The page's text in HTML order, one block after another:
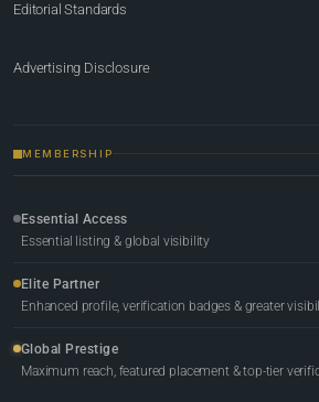
Editorial Standards
Advertising Disclosure
MEMBERSHIP
Essential Access
Essential listing & global visibility
Elite Partner
Enhanced profile, verification badges & greater
Global Prestige
Maximum reach, featured placement & top-tier